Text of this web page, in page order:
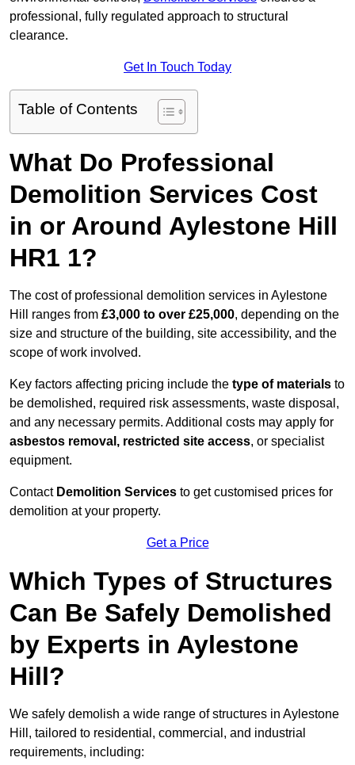
professional, fully regulated approach to structural
clearance.
Get In Touch Today
Table of Contents
What Do Professional
Demolition Services Cost
in or Around Aylestone Hill
HR1 1?
The cost of professional demolition services in Aylestone
Hill ranges from £3,000 to over £25,000, depending on the
size and structure of the building, site accessibility, and the
scope of work involved.
Key factors affecting pricing include the type of materials to
be demolished, required risk assessments, waste disposal,
and any necessary permits. Additional costs may apply for
asbestos removal, restricted site access, or specialist
equipment.
Contact Demolition Services to get customised prices for
demolition at your property.
Get a Price
Which Types of Structures
Can Be Safely Demolished
by Experts in Aylestone
Hill?
We safely demolish a wide range of structures in Aylestone
Hill, tailored to residential, commercial, and industrial
requirements, including: